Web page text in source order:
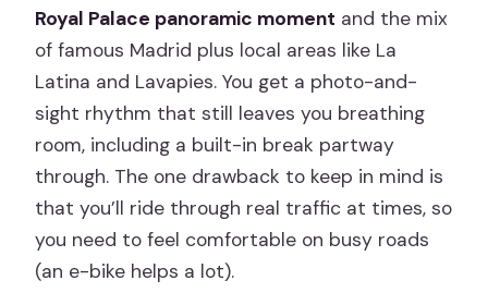
Royal Palace panoramic moment and the mix
of famous Madrid plus local areas like La
Latina and Lavapies. You get a photo-and-
sight rhythm that still leaves you breathing
room, including a built-in break partway
through. The one drawback to keep in mind is
that you’ll ride through real traffic at times, so
you need to feel comfortable on busy roads
(an e-bike helps a lot).